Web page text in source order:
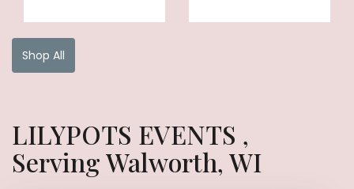
Shop All
LILYPOTS EVENTS ,
Serving Walworth, WI